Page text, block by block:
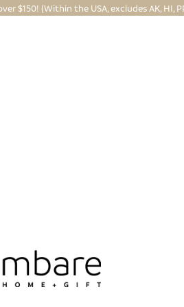
$150! (Within the USA, excludes AK, HI,